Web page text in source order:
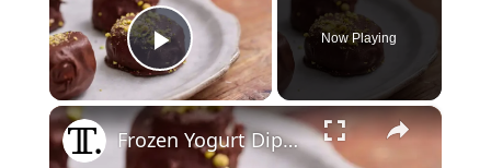
Play Video
Now Playing
×
Frozen Yogurt Dipped Bananas Are The Sweet, Tangy, And Snack-Worthy